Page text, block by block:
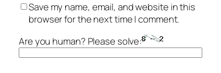
Save my name, email, and website in this
browser for the next time I comment.
Are you human? Please solve: